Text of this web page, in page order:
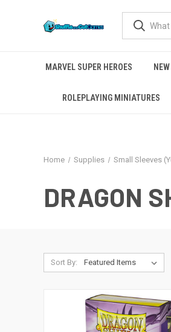
MARVEL SUPER HEROES
ROLEPLAYING MINIATURES
Home Supplies Small Sleeves
DRAGON
Sort By: